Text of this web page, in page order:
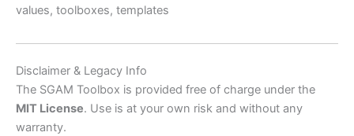
values, toolboxes, templates
Disclaimer & Legacy Info
The SGAM Toolbox is provided free of charge under the
MIT License. Use is at your own risk and without any
warranty.